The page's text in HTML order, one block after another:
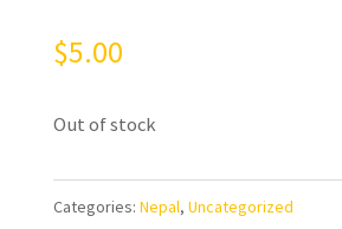
$5.00
Out of stock
Categories: Nepal, Uncategorized